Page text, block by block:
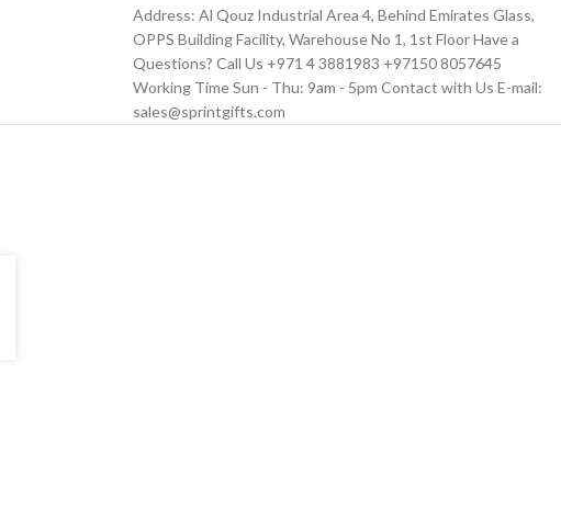
Address: Al Qouz Industrial Area 4, Behind Emirates Glass,
OPPS Building Facility, Warehouse No 1, 1st Floor Have a
Questions? Call Us +971 4 3881983 +97150 8057645
Working Time Sun - Thu: 9am - 5pm Contact with Us E-mail:
sales@sprintgifts.com